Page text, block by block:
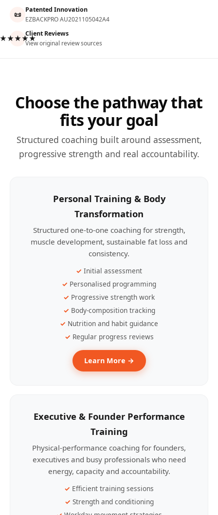
📜 Patented Innovation
EZBACKPRO AU2021105042A4
Client Reviews
View original review sources
Choose the pathway that
fits your goal
Structured coaching built around assessment,
progressive strength and real accountability.
Personal Training & Body
Transformation
Structured one-to-one coaching for strength,
muscle development, sustainable fat loss and
consistency.
Initial assessment
Personalised programming
Progressive strength work
Body-composition tracking
Nutrition and habit guidance
Regular progress reviews
Learn More →
Executive & Founder Performance
Training
Physical-performance coaching for founders,
executives and busy professionals who need
energy, capacity and accountability.
Efficient training sessions
Strength and conditioning